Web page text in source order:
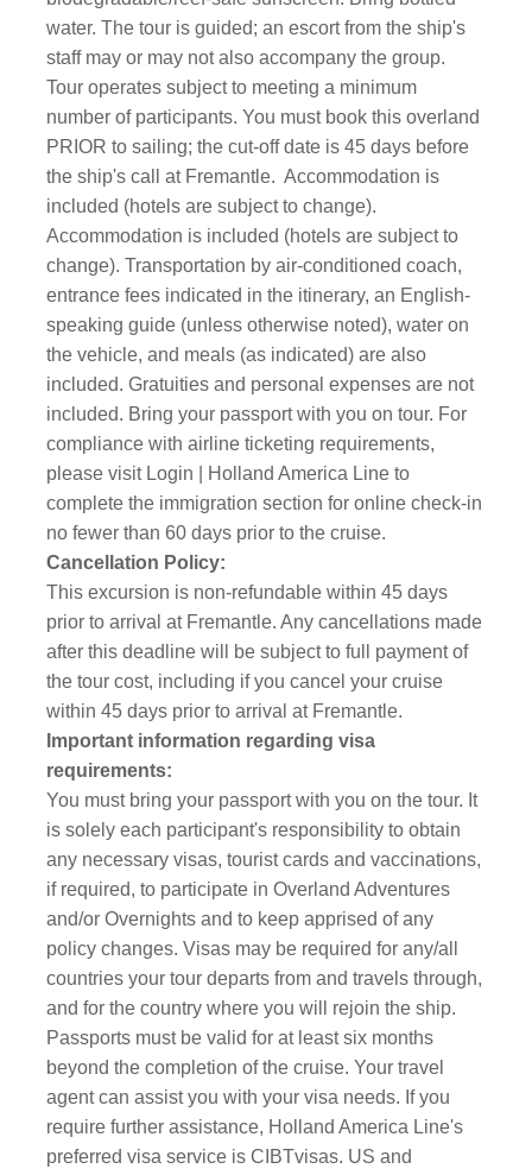
water. The tour is guided; an escort from the ship's
staff may or may not also accompany the group.
Tour operates subject to meeting a minimum
number of participants. You must book this overland
PRIOR to sailing; the cut-off date is 45 days before
the ship's call at Fremantle. Accommodation is
included (hotels are subject to change).
Accommodation is included (hotels are subject to
change). Transportation by air-conditioned coach,
entrance fees indicated in the itinerary, an English-
speaking guide (unless otherwise noted), water on
the vehicle, and meals (as indicated) are also
included. Gratuities and personal expenses are not
included. Bring your passport with you on tour. For
compliance with airline ticketing requirements,
please visit Login | Holland America Line to
complete the immigration section for online check-in
no fewer than 60 days prior to the cruise.
Cancellation Policy:
This excursion is non-refundable within 45 days
prior to arrival at Fremantle. Any cancellations made
after this deadline will be subject to full payment of
the tour cost, including if you cancel your cruise
within 45 days prior to arrival at Fremantle.
Important information regarding visa
requirements:
You must bring your passport with you on the tour. It
is solely each participant's responsibility to obtain
any necessary visas, tourist cards and vaccinations,
if required, to participate in Overland Adventures
and/or Overnights and to keep apprised of any
policy changes. Visas may be required for any/all
countries your tour departs from and travels through,
and for the country where you will rejoin the ship.
Passports must be valid for at least six months
beyond the completion of the cruise. Your travel
agent can assist you with your visa needs. If you
require further assistance, Holland America Line's
preferred visa service is CIBTvisas. US and